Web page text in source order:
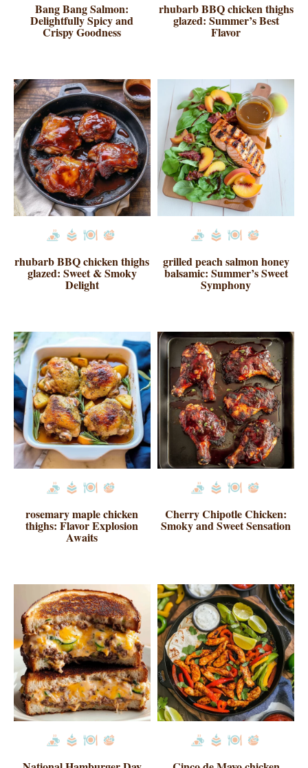
Bang Bang Salmon:
Delightfully Spicy and
Crispy Goodness
rhubarb BBQ chicken thighs
glazed: Summer’s Best
Flavor
rhubarb BBQ chicken thighs
glazed: Sweet & Smoky
Delight
grilled peach salmon honey
balsamic: Summer’s Sweet
Symphony
rosemary maple chicken
thighs: Flavor Explosion
Awaits
Cherry Chipotle Chicken:
Smoky and Sweet Sensation